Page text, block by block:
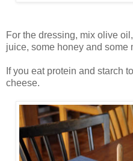
For the dressing, mix olive
juice, some honey and some
If you eat protein and starch
cheese.